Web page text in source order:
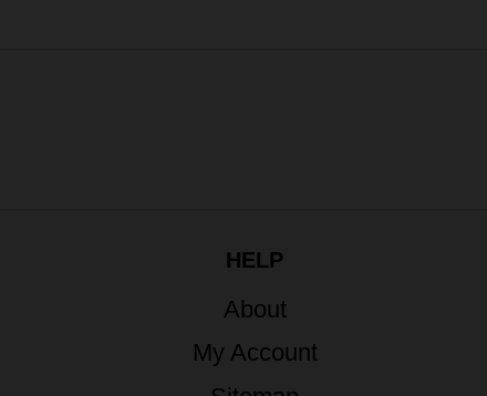
HELP
About
My Account